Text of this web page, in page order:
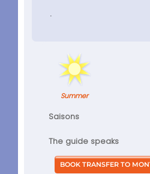
.
Summer
Saisons
The guide speaks